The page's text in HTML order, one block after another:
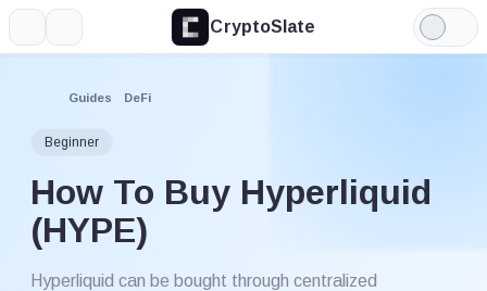
CryptoSlate
Light
Mode
Guides DeFi
Beginner
How To Buy Hyperliquid
(HYPE)
Hyperliquid can be bought through centralized